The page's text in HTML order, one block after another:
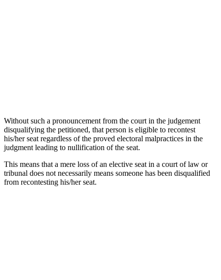
Without such a pronouncement from the court in the judgement
disqualifying the petitioned, that person is eligible to recontest
his/her seat regardless of the proved electoral malpractices in the
judgment leading to nullification of the seat.
This means that a mere loss of an elective seat in a court of law or
tribunal does not necessarily means someone has been disqualified
from recontesting his/her seat.